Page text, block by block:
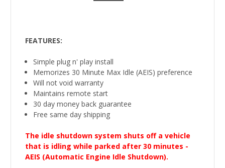
FEATURES:
Simple plug n' play install
Memorizes 30 Minute Max Idle (AEIS) preference
Will not void warranty
Maintains remote start
30 day money back guarantee
Free same day shipping
The idle shutdown system shuts off a vehicle
that is idling while parked after 30 minutes -
AEIS (Automatic Engine Idle Shutdown).